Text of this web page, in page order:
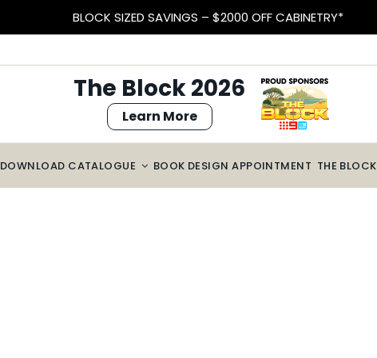
BLOCK SIZED SAVINGS – $2000 OFF CABINETRY*
The Block 2026
Learn More
DOWNLOAD CATALOGUE BOOK DESIGN APPOINTMENT THE BLOCK